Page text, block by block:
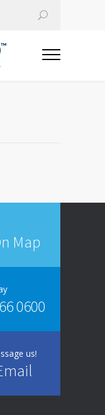
Map
0600
us!